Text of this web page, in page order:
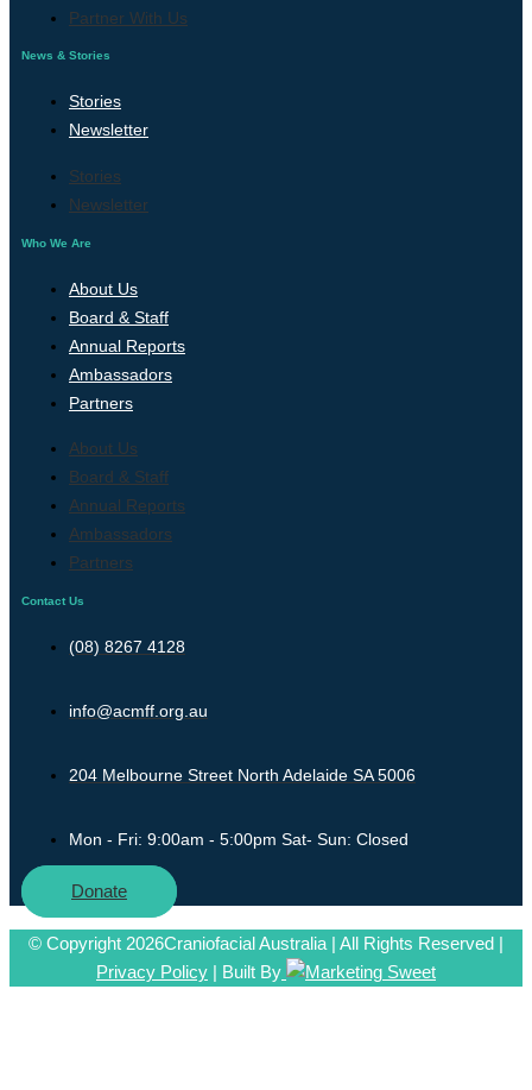
Partner With Us
News & Stories
Stories
Newsletter
Stories
Newsletter
Who We Are
About Us
Board & Staff
Annual Reports
Ambassadors
Partners
About Us
Board & Staff
Annual Reports
Ambassadors
Partners
Contact Us
(08) 8267 4128
info@acmff.org.au
204 Melbourne Street North Adelaide SA 5006
Mon - Fri: 9:00am - 5:00pm Sat- Sun: Closed
Donate
© Copyright 2026Craniofacial Australia | All Rights Reserved |
Privacy Policy | Built By